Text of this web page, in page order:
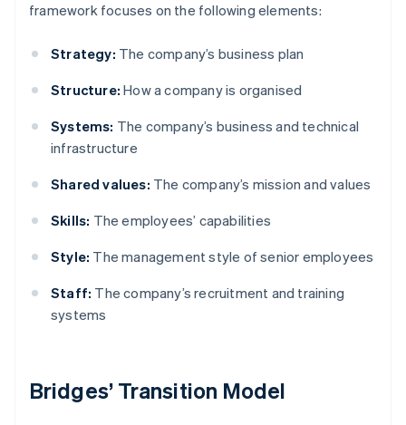
framework focuses on the following elements:
Strategy: The company’s business plan
Structure: How a company is organised
Systems: The company’s business and technical
infrastructure
Shared values: The company’s mission and values
Skills: The employees’ capabilities
Style: The management style of senior employees
Staff: The company’s recruitment and training
systems
Bridges’ Transition Model